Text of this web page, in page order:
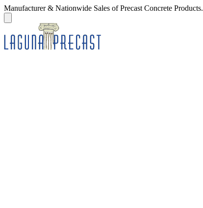
Manufacturer & Nationwide Sales of Precast Concrete Products.